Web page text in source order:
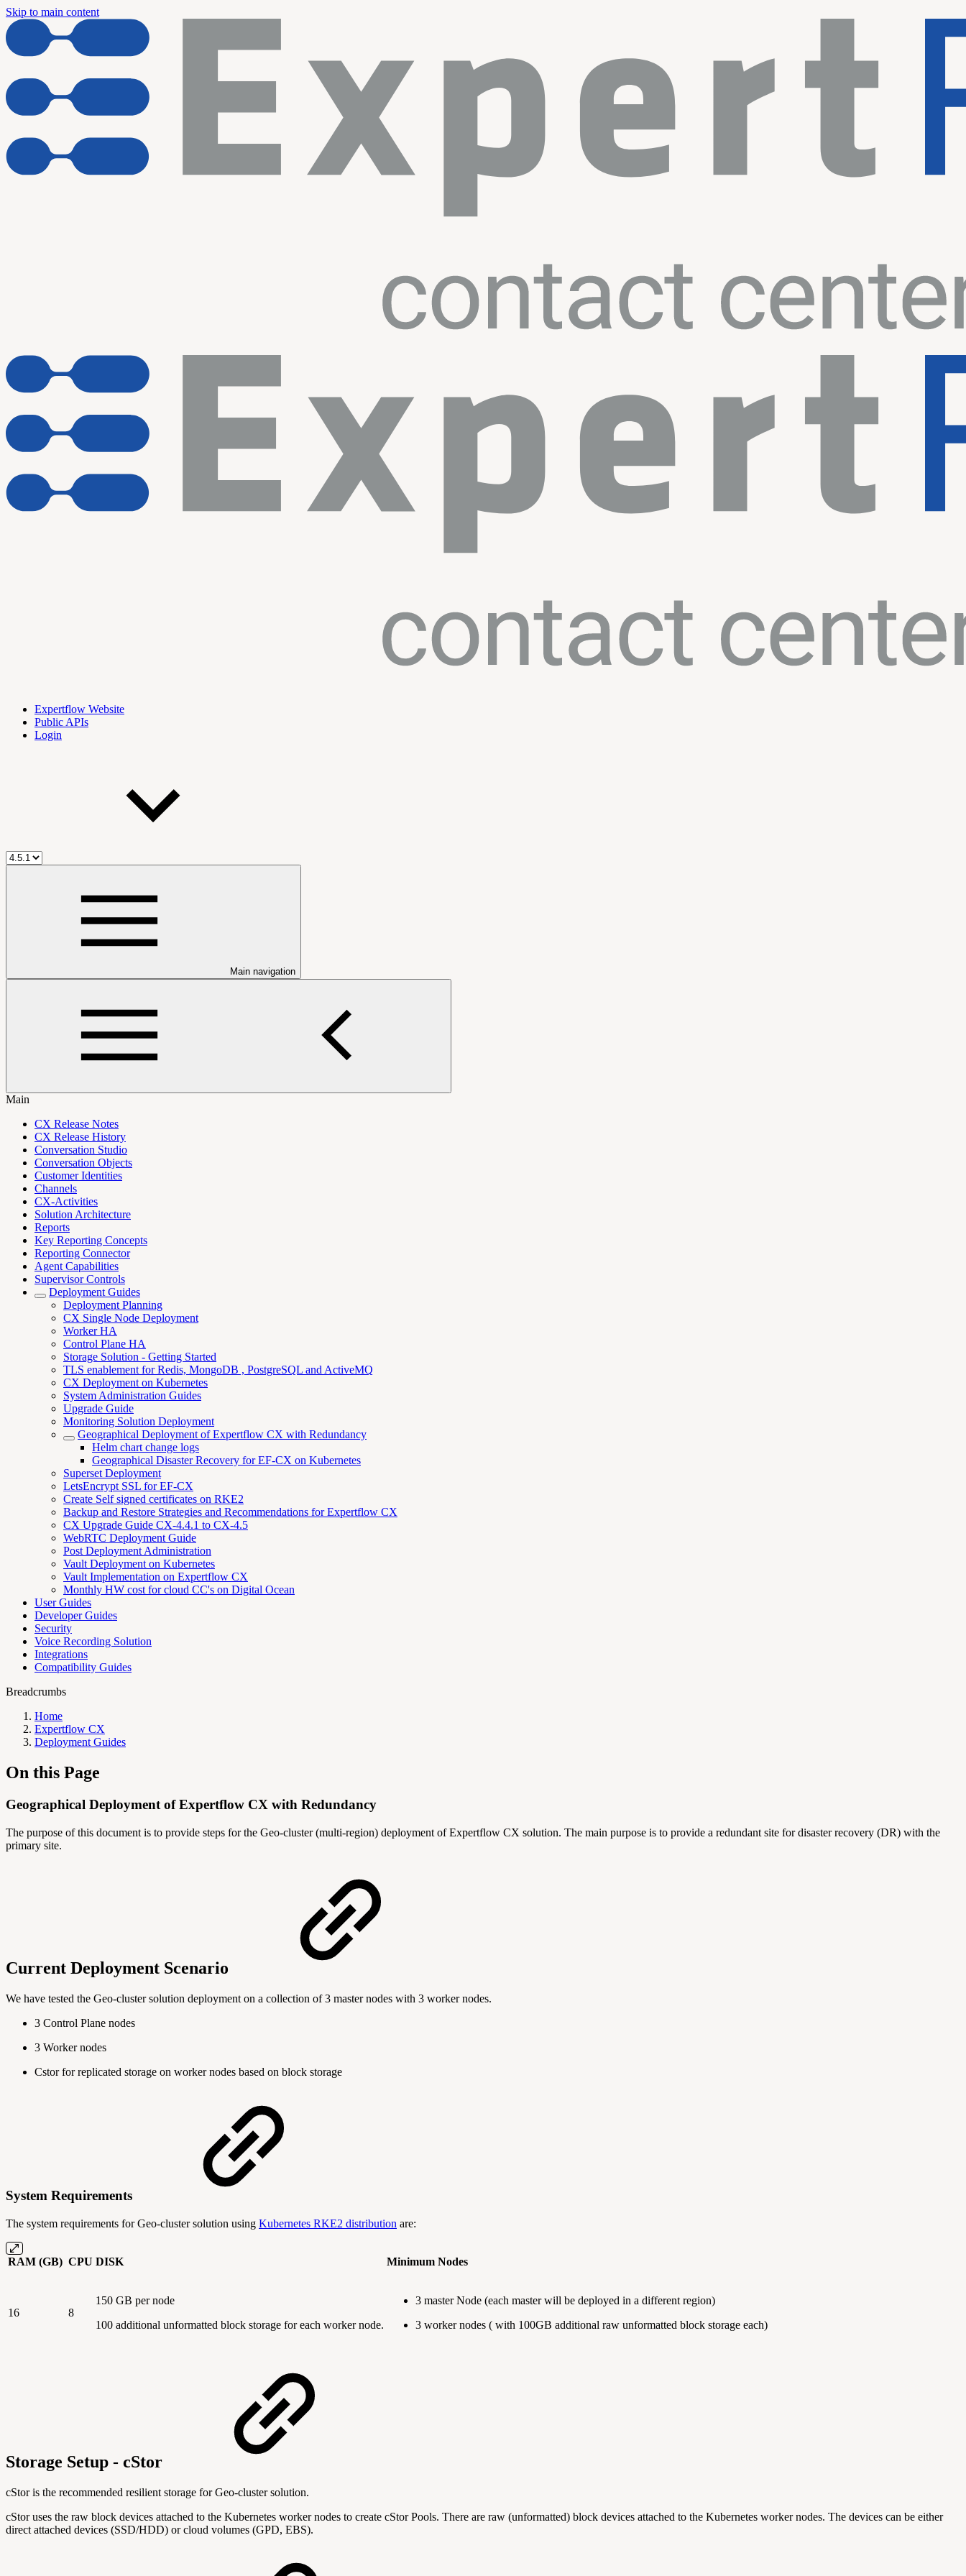
Skip to main content
Expertflow Website
Public APIs
Login
Main navigation
Main
CX Release Notes
CX Release History
Conversation Studio
Conversation Objects
Customer Identities
Channels
CX-Activities
Solution Architecture
Reports
Key Reporting Concepts
Reporting Connector
Agent Capabilities
Supervisor Controls
Deployment Guides
Deployment Planning
CX Single Node Deployment
Worker HA
Control Plane HA
Storage Solution - Getting Started
TLS enablement for Redis, MongoDB , PostgreSQL and ActiveMQ
CX Deployment on Kubernetes
System Administration Guides
Upgrade Guide
Monitoring Solution Deployment
Geographical Deployment of Expertflow CX with Redundancy
Helm chart change logs
Geographical Disaster Recovery for EF-CX on Kubernetes
Superset Deployment
LetsEncrypt SSL for EF-CX
Create Self signed certificates on RKE2
Backup and Restore Strategies and Recommendations for Expertflow CX
CX Upgrade Guide CX-4.4.1 to CX-4.5
WebRTC Deployment Guide
Post Deployment Administration
Vault Deployment on Kubernetes
Vault Implementation on Expertflow CX
Monthly HW cost for cloud CC's on Digital Ocean
User Guides
Developer Guides
Security
Voice Recording Solution
Integrations
Compatibility Guides
Breadcrumbs
Home
Expertflow CX
Deployment Guides
On this Page
Geographical Deployment of Expertflow CX with Redundancy
The purpose of this document is to provide steps for the Geo-cluster (multi-region) deployment of Expertflow CX solution. The main purpose is to provide a redundant site for disaster recovery (DR) with the
primary site.
Current Deployment Scenario
We have tested the Geo-cluster solution deployment on a collection of 3 master nodes with 3 worker nodes.
3 Control Plane nodes
3 Worker nodes
Cstor for replicated storage on worker nodes based on block storage
System Requirements
The system requirements for Geo-cluster solution using Kubernetes RKE2 distribution are:
RAM (GB) CPU DISK Minimum Nodes
16 8
150 GB per node
100 additional unformatted block storage for each worker node.
3 master Node (each master will be deployed in a different region)
3 worker nodes ( with 100GB additional raw unformatted block storage each)
Storage Setup - cStor
cStor is the recommended resilient storage for Geo-cluster solution.
cStor uses the raw block devices attached to the Kubernetes worker nodes to create cStor Pools. There are raw (unformatted) block devices attached to the Kubernetes worker nodes. The devices can be either
direct attached devices (SSD/HDD) or cloud volumes (GPD, EBS).